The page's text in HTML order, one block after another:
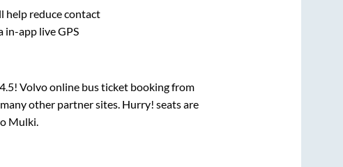
help reduce contact
in-app live GPS
Volvo online bus ticket booking from
other partner sites. Hurry! seats are
Mulki